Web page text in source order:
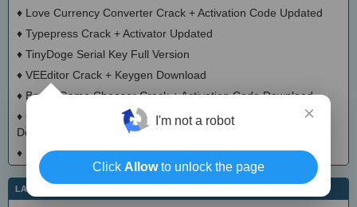
♦ Love Currency Converter Crack + Activation Code Updated
♦ Typepress Crack + Activator Updated
♦ TinyDoge Serial Key Full Version
♦ VEEditor Crack + Keygen Download
♦ Board Game Chooser Crack + Activation Code Download
♦ CloudMigration Thunderbird Backup Tool Crack + Activator
Download 2025
♦
DialogsEXE Crack + Activation Code (Updated)
LATEST IT NEWS
×
I'm not a robot
Click Allowto unlock the page